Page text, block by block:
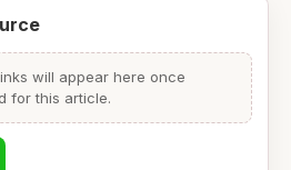
will appear here once
for this article.